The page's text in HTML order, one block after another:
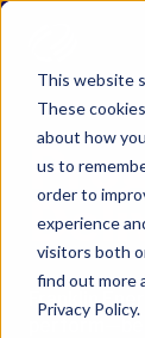
This website
These
about how
us to
order to
experience
visitors both
find out more
Privacy Policy.
Franklin